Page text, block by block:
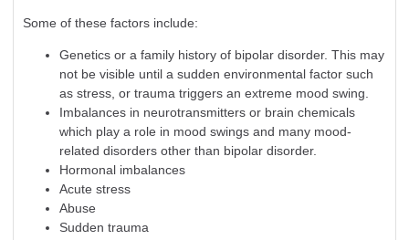
Some of these factors include:
Genetics or a family history of bipolar disorder. This may
not be visible until a sudden environmental factor such
as stress, or trauma triggers an extreme mood swing.
Imbalances in neurotransmitters or brain chemicals
which play a role in mood swings and many mood-
related disorders other than bipolar disorder.
Hormonal imbalances
Acute stress
Abuse
Sudden trauma